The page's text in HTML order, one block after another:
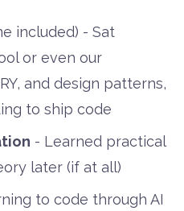
included) - Sat
or even our
and design patterns,
to ship code
- Learned practical
later (if at all)
to code through AI